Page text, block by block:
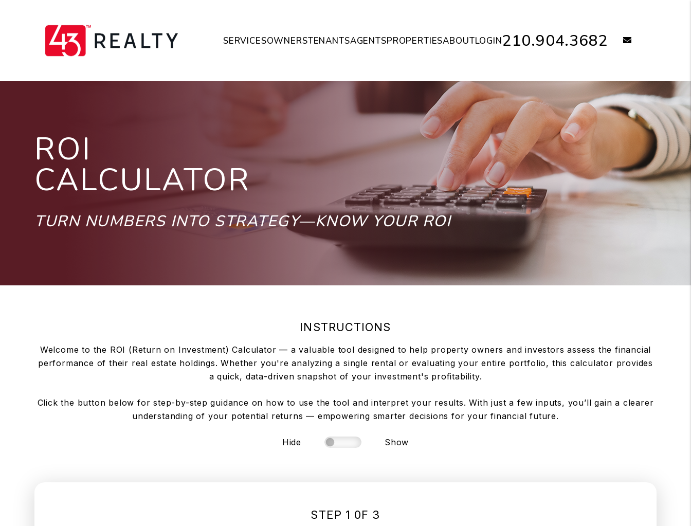
210.904.3682
SERVICESOWNERSTENANTSAGENTSPROPERTIESABOUTLOGIN
ROI
CALCULATOR
TURN NUMBERS INTO STRATEGY—KNOW YOUR ROI
INSTRUCTIONS
Welcome to the ROI (Return on Investment) Calculator — a valuable tool designed to help property owners and investors assess the financial
performance of their real estate holdings. Whether you're analyzing a single rental or evaluating your entire portfolio, this calculator provides
a quick, data-driven snapshot of your investment's profitability.
Click the button below for step-by-step guidance on how to use the tool and interpret your results. With just a few inputs, you’ll gain a clearer
understanding of your potential returns — empowering smarter decisions for your financial future.
Hide Show
STEP 1 0F 3